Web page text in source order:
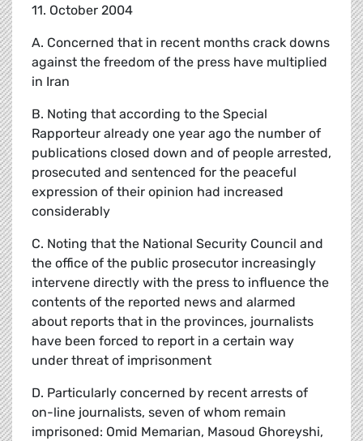
11. October 2004
A. Concerned that in recent months crack downs
against the freedom of the press have multiplied
in Iran
B. Noting that according to the Special
Rapporteur already one year ago the number of
publications closed down and of people arrested,
prosecuted and sentenced for the peaceful
expression of their opinion had increased
considerably
C. Noting that the National Security Council and
the office of the public prosecutor increasingly
intervene directly with the press to influence the
contents of the reported news and alarmed
about reports that in the provinces, journalists
have been forced to report in a certain way
under threat of imprisonment
D. Particularly concerned by recent arrests of
on-line journalists, seven of whom remain
imprisoned: Omid Memarian, Masoud Ghoreyshi,